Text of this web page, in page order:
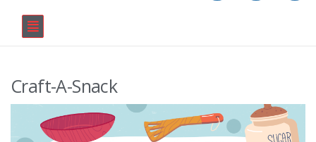
Craft-A-Snack